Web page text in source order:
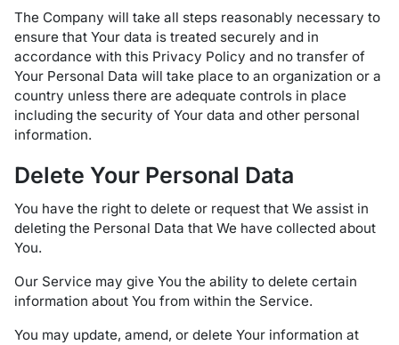
The Company will take all steps reasonably necessary to
ensure that Your data is treated securely and in
accordance with this Privacy Policy and no transfer of
Your Personal Data will take place to an organization or a
country unless there are adequate controls in place
including the security of Your data and other personal
information.
Delete Your Personal Data
You have the right to delete or request that We assist in
deleting the Personal Data that We have collected about
You.
Our Service may give You the ability to delete certain
information about You from within the Service.
You may update, amend, or delete Your information at